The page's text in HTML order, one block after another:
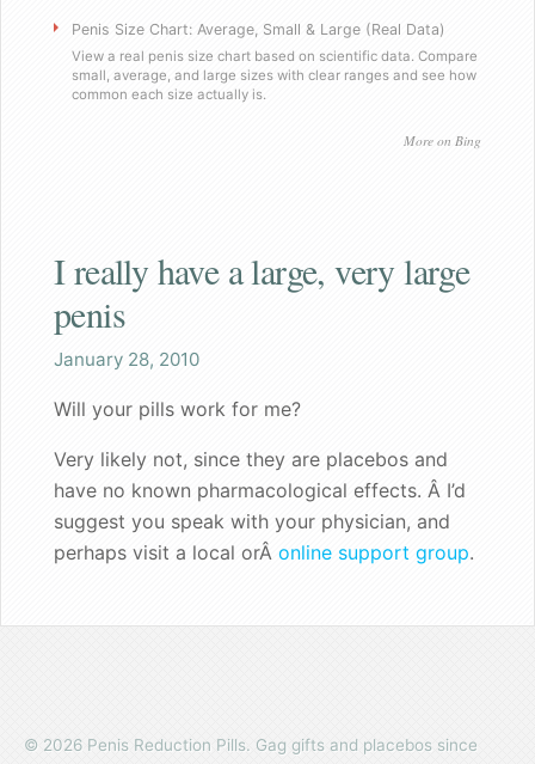
They tasteÂ great.
Picking up the mail has never been soÂ
Worked as advertised.
Shaq
Can walk my dog in public again
A great gift for dad
Endorsements
Starting a new life together
Penis Size Chart: Average, Small & Large (Real Data)
View a real penis size chart based on scientific data. Compare
small, average, and large sizes with clear ranges and see how
common each size actually is.
More on Bing
I really have a large, very large
penis
January 28, 2010
Will your pills work for me?
Very likely not, since they are placebos and
have no known pharmacological effects. Â I’d
suggest you speak with your physician, and
perhaps visit a local orÂ online support group.
© 2026 Penis Reduction Pills. Gag gifts and placebos since